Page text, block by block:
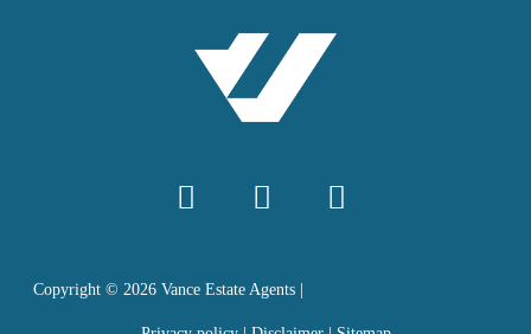
Copyright © 2026Vance Estate Agents |